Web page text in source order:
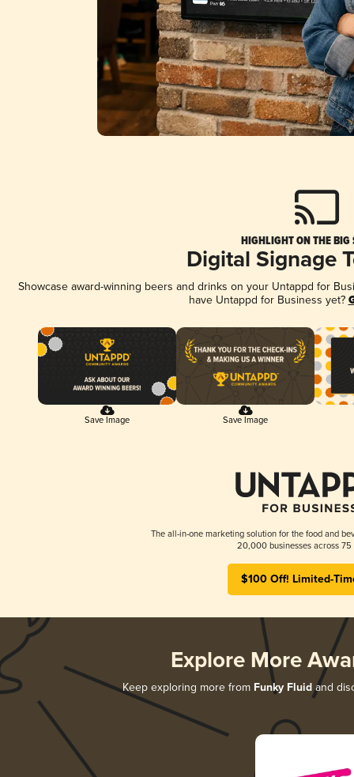
HIGHLIGHT ON THE BIG
Digital Signage
Showcase award-winning beers and drinks on your Untappd for
have Untappd for Business yet?
Save Image Save Image
The all-in-one marketing solution for the food and
20,000 businesses across 75
$100 Off! Limited-
Explore More
Keep exploring more from Funky Fluidand